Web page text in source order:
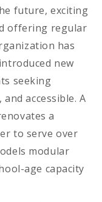
future, exciting
offering regular
has
new
seeking
accessible. A
a
to serve over
modular
age capacity